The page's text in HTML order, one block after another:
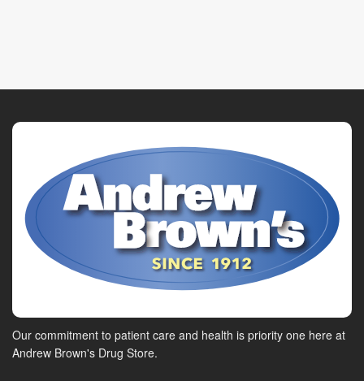
Our commitment to patient care and health is priority one here at
Andrew Brown's Drug Store.